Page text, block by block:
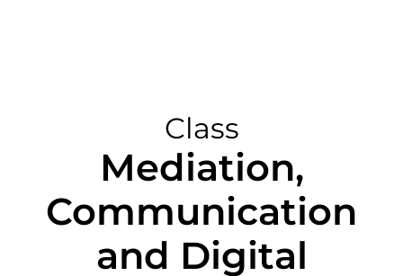
Class
Mediation,
Communication
and Digital